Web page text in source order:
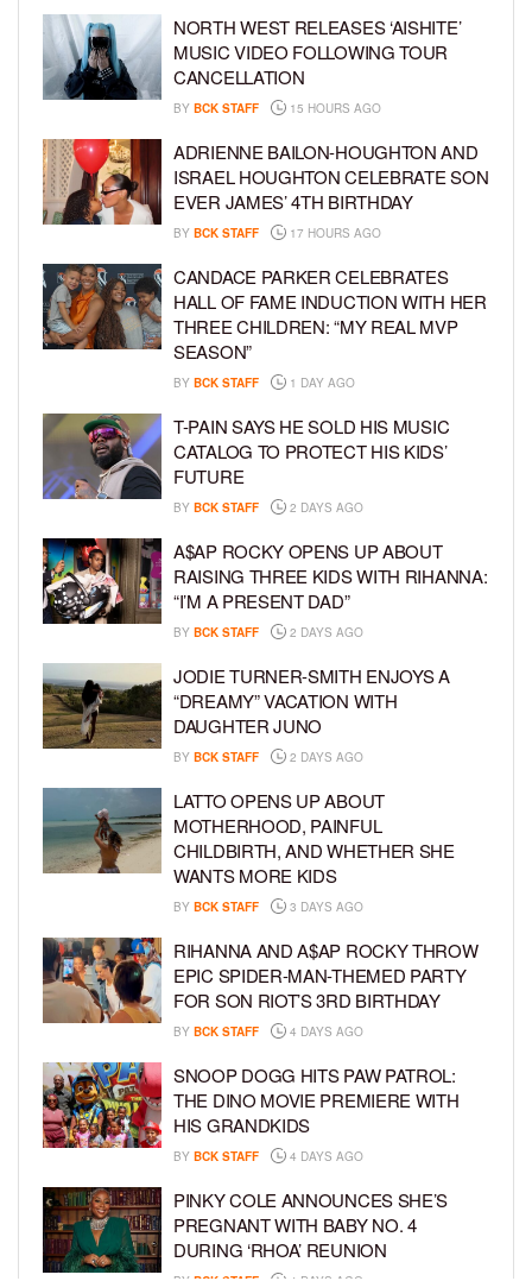
NORTH WEST RELEASES ‘AISHITE’
MUSIC VIDEO FOLLOWING TOUR
CANCELLATION
BY BCK STAFF 15 HOURS AGO
ADRIENNE BAILON-HOUGHTON AND
ISRAEL HOUGHTON CELEBRATE SON
EVER JAMES’ 4TH BIRTHDAY
BY BCK STAFF 17 HOURS AGO
CANDACE PARKER CELEBRATES
HALL OF FAME INDUCTION WITH HER
THREE CHILDREN: “MY REAL MVP
SEASON”
BY BCK STAFF 1 DAY AGO
T-PAIN SAYS HE SOLD HIS MUSIC
CATALOG TO PROTECT HIS KIDS’
FUTURE
BY BCK STAFF 2 DAYS AGO
A$AP ROCKY OPENS UP ABOUT
RAISING THREE KIDS WITH RIHANNA:
“I’M A PRESENT DAD”
BY BCK STAFF 2 DAYS AGO
JODIE TURNER-SMITH ENJOYS A
“DREAMY” VACATION WITH
DAUGHTER JUNO
BY BCK STAFF 2 DAYS AGO
LATTO OPENS UP ABOUT
MOTHERHOOD, PAINFUL
CHILDBIRTH, AND WHETHER SHE
WANTS MORE KIDS
BY BCK STAFF 3 DAYS AGO
RIHANNA AND A$AP ROCKY THROW
EPIC SPIDER-MAN-THEMED PARTY
FOR SON RIOT’S 3RD BIRTHDAY
BY BCK STAFF 4 DAYS AGO
SNOOP DOGG HITS PAW PATROL:
THE DINO MOVIE PREMIERE WITH
HIS GRANDKIDS
BY BCK STAFF 4 DAYS AGO
PINKY COLE ANNOUNCES SHE’S
PREGNANT WITH BABY NO. 4
DURING ‘RHOA’ REUNION